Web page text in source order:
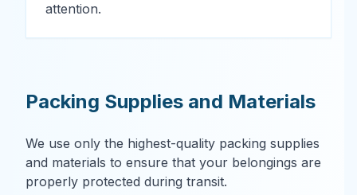
attention.
Packing Supplies and Materials
We use only the highest-quality packing supplies
and materials to ensure that your belongings are
properly protected during transit.